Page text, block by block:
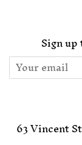
Sign
63 Vincent